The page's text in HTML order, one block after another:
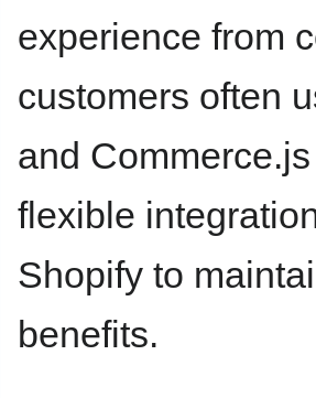
experience from
customers often
and
flexible
Shopify to
benefits.